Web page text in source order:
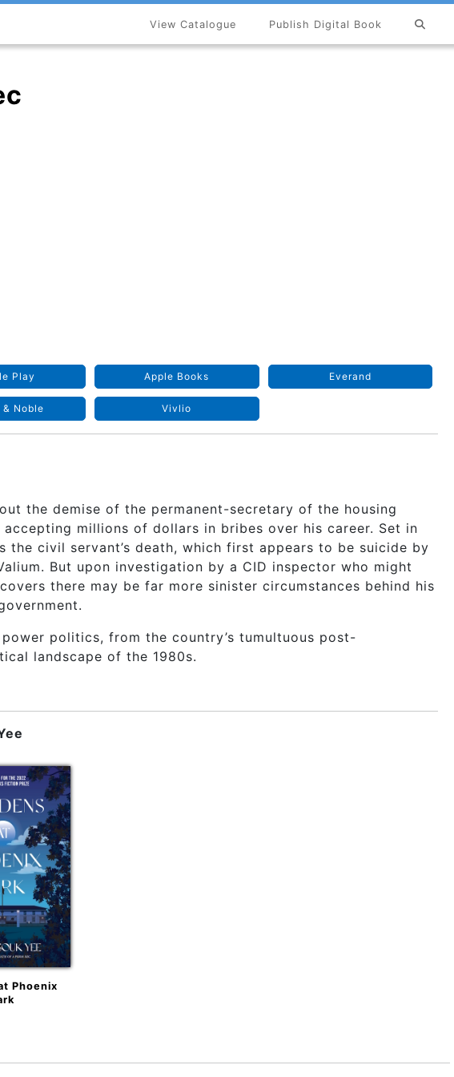
Publish Digital Book
View Catalogue
Play Apple Books Everand
& Noble Vivlio
the demise of the permanent-secretary of the housing
millions of dollars in bribes over his career. Set in
the civil servant’s death, which first appears to be suicide by
But upon investigation by a CID inspector who might
there may be far more sinister circumstances behind his
politics, from the country’s tumultuous post-
landscape of the 1980s.
Phoenix